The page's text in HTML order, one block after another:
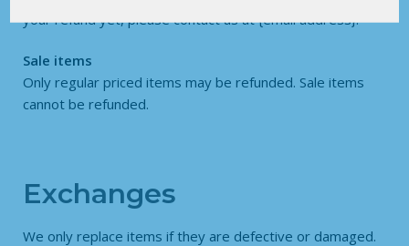
your refund yet, please contact us at {email address}.
Sale items
Only regular priced items may be refunded. Sale items
cannot be refunded.
Exchanges
We only replace items if they are defective or damaged.